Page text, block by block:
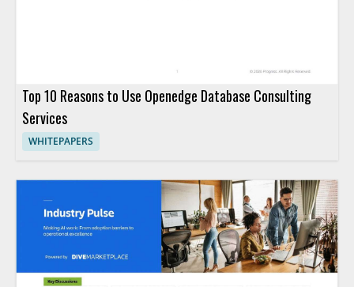
Top 10 Reasons to Use Openedge Database Consulting
Services
WHITEPAPERS